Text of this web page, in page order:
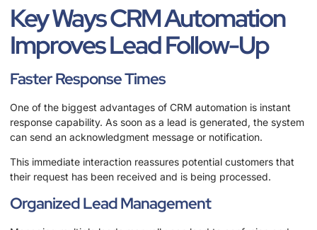
Key Ways CRM Automation
Improves Lead Follow-Up
Faster Response Times
One of the biggest advantages of CRM automation is instant
response capability. As soon as a lead is generated, the system
can send an acknowledgment message or notification.
This immediate interaction reassures potential customers that
their request has been received and is being processed.
Organized Lead Management